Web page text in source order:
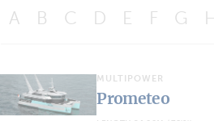
A B C D E F G H
MULTIPOWER
Prometeo